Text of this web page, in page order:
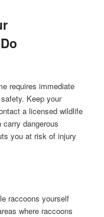
requires immediate
Keep your
a licensed wildlife
dangerous
you at risk of injury
raccoons yourself
where raccoons